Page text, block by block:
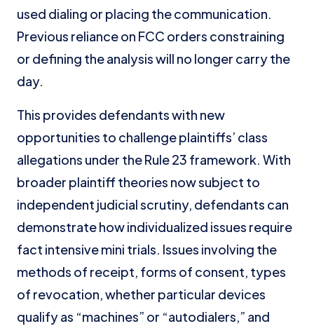
used dialing or placing the communication.
Previous reliance on FCC orders constraining
or defining the analysis will no longer carry the
day.
This provides defendants with new
opportunities to challenge plaintiffs’ class
allegations under the Rule 23 framework. With
broader plaintiff theories now subject to
independent judicial scrutiny, defendants can
demonstrate how individualized issues require
fact intensive mini trials. Issues involving the
methods of receipt, forms of consent, types
of revocation, whether particular devices
qualify as “machines” or “autodialers,” and